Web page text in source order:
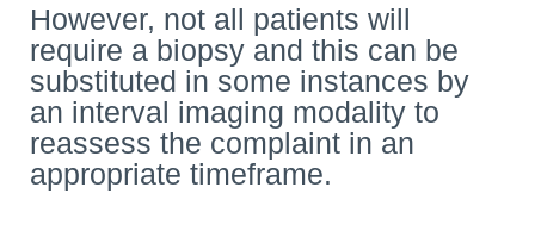
However, not all patients will
require a biopsy and this can be
substituted in some instances by
an interval imaging modality to
reassess the complaint in an
appropriate timeframe.